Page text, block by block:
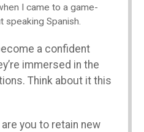
I came to a game-
speaking Spanish.
a confident
immersed in the
Think about it this
you to retain new